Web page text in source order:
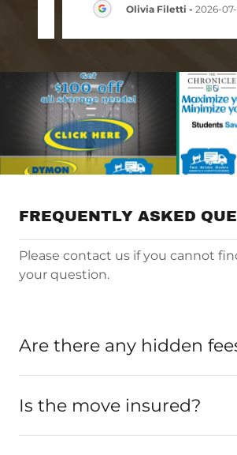
Olivia Filetti - 2026-
FREQUENTLY ASKED
Please contact us if you cannot
your question.
Are there any hidden
Is the move insured?